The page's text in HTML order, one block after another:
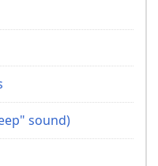
sound)